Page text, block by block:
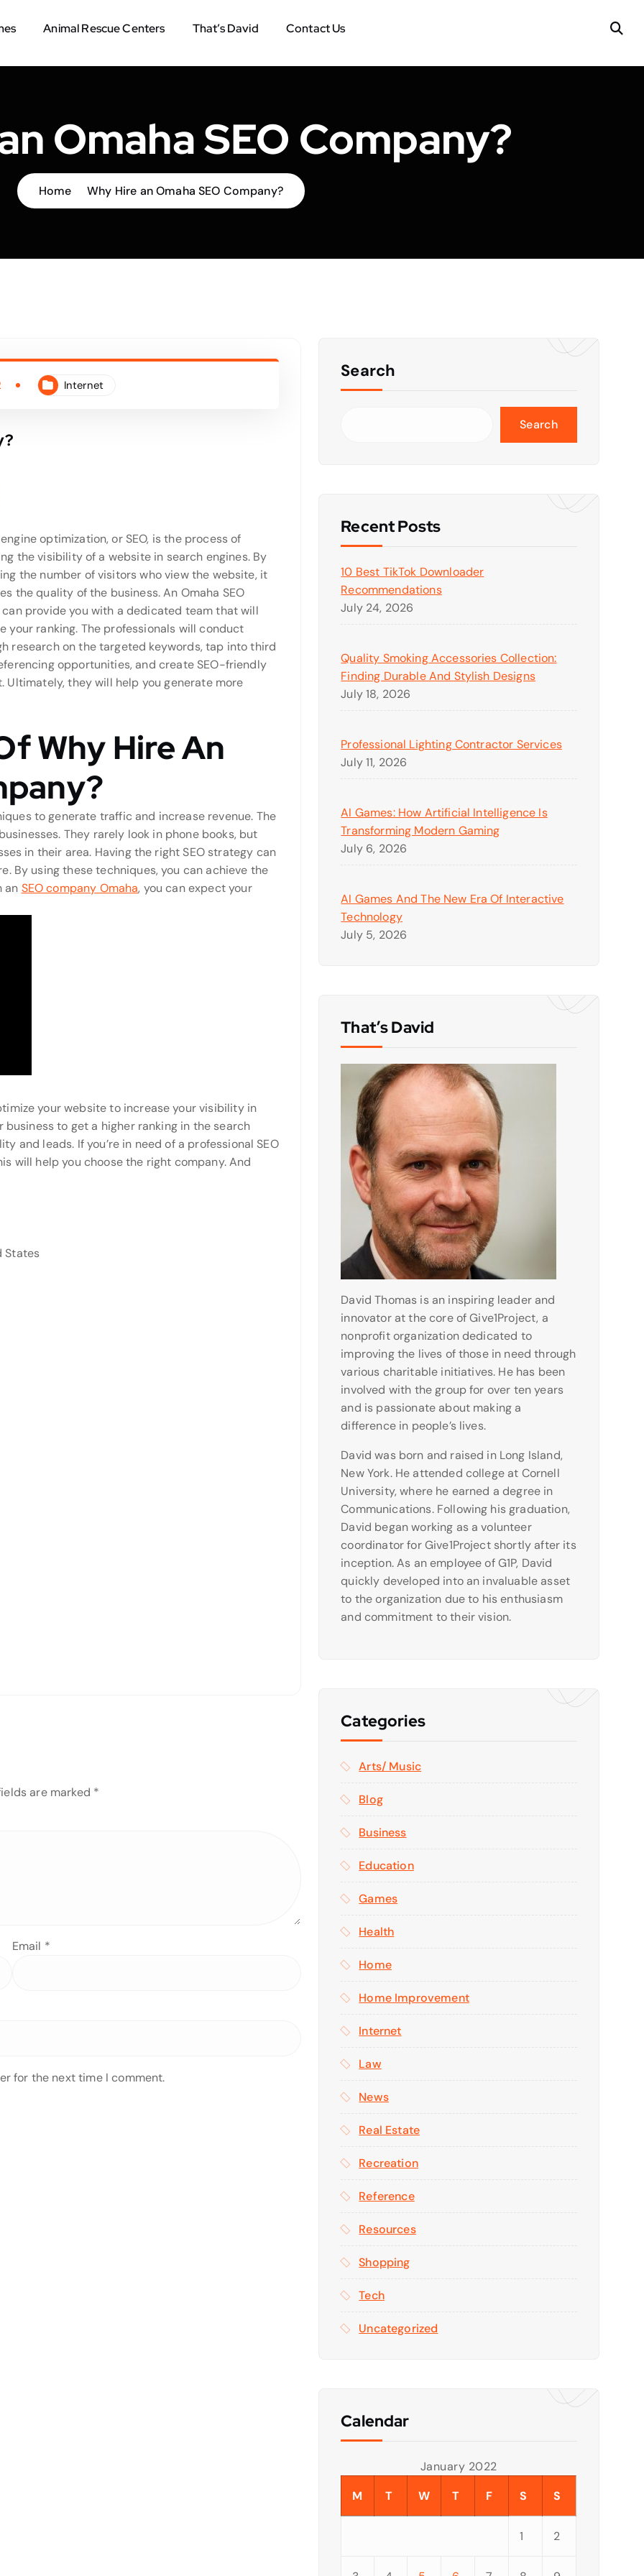
Animal Rescue Centers That’s David Contact Us
Omaha SEO Company?
Home Why Hire an Omaha SEO Company?
Internet
optimization, or SEO, is the process of
the visibility of a website in search engines. By
the number of visitors who view the website, it
the quality of the business. An Omaha SEO
can provide you with a dedicated team that will
your ranking. The professionals will conduct
research on the targeted keywords, tap into third
opportunities, and create SEO-friendly
Ultimately, they will help you generate more
Why Hire An
to generate traffic and increase revenue. The
They rarely look in phone books, but
in their area. Having the right SEO strategy can
By using these techniques, you can achieve the
an SEO company Omaha, you can expect your
your website to increase your visibility in
to get a higher ranking in the search
and leads. If you’re in need of a professional SEO
will help you choose the right company. And
States
are marked *
Email *
for the next time I comment.
Search
Search
Recent Posts
10 Best TikTok Downloader
Recommendations
July 24, 2026
Quality Smoking Accessories Collection:
Finding Durable And Stylish Designs
July 18, 2026
Professional Lighting Contractor Services
July 11, 2026
AI Games: How Artificial Intelligence Is
Transforming Modern Gaming
July 6, 2026
AI Games And The New Era Of Interactive
Technology
July 5, 2026
That’s David
David Thomas is an inspiring leader and
innovator at the core of Give1Project, a
nonprofit organization dedicated to
improving the lives of those in need through
various charitable initiatives. He has been
involved with the group for over ten years
and is passionate about making a
difference in people’s lives.
David was born and raised in Long Island,
New York. He attended college at Cornell
University, where he earned a degree in
Communications. Following his graduation,
David began working as a volunteer
coordinator for Give1Project shortly after its
inception. As an employee of G1P, David
quickly developed into an invaluable asset
to the organization due to his enthusiasm
and commitment to their vision.
Categories
Arts/ Music
Blog
Business
Education
Games
Health
Home
Home Improvement
Internet
Law
News
Real Estate
Recreation
Reference
Resources
Shopping
Tech
Uncategorized
Calendar
January 2022
M
T W T F S S
1 2